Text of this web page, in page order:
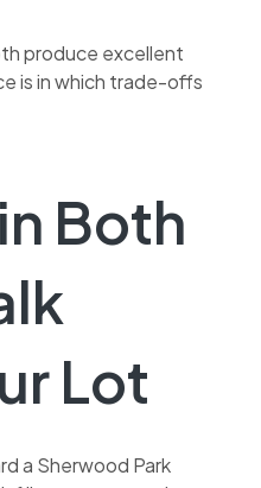
produce excellent
is in which trade-offs
Both
Lot
a Sherwood Park